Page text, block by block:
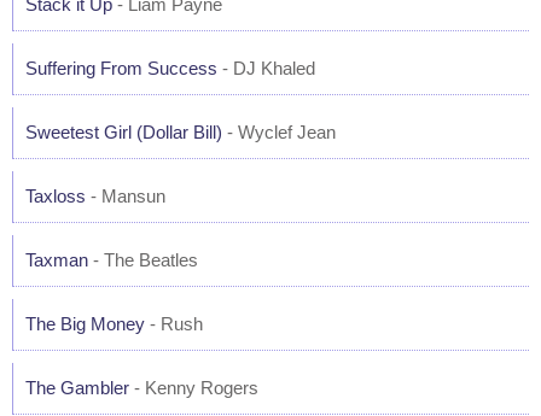
Stack it Up - Liam Payne
Suffering From Success - DJ Khaled
Sweetest Girl (Dollar Bill) - Wyclef Jean
Taxloss - Mansun
Taxman - The Beatles
The Big Money - Rush
The Gambler - Kenny Rogers